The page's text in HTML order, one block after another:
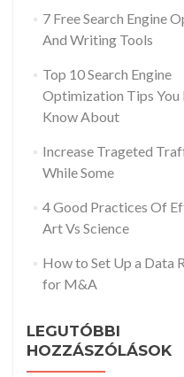
7 Free Search Engine
And Writing Tools
Top 10 Search Engine
Optimization Tips You
Know About
Increase Trageted
While Some
4 Good Practices Of
Art Vs Science
How to Set Up a Data
for M&A
LEGUTÓBBI
HOZZÁSZÓLÁSOK